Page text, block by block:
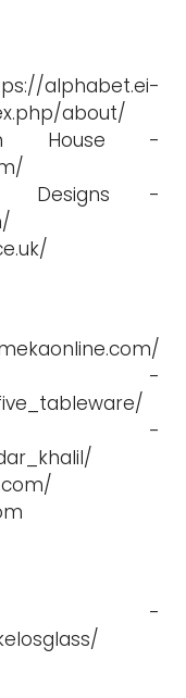
about/
House -
Designs -
-
-
-